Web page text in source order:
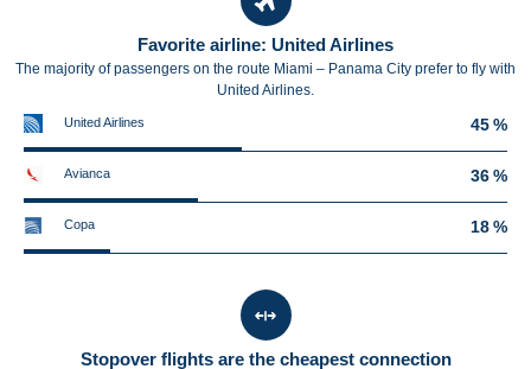
Favorite airline: United Airlines
The majority of passengers on the route Miami – Panama City prefer to fly with
United Airlines.
United Airlines 45 %
Avianca 36 %
Copa 18 %
Stopover flights are the cheapest connection